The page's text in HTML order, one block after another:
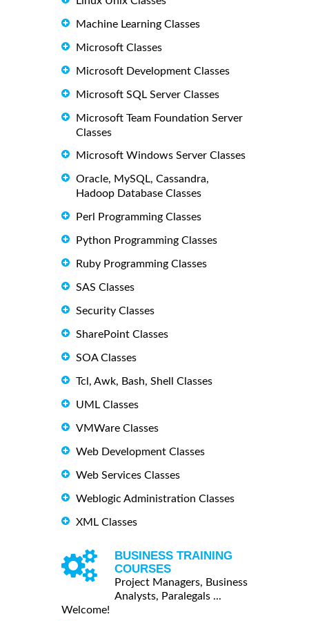
Machine Learning Classes
Microsoft Classes
Microsoft Development Classes
Microsoft SQL Server Classes
Microsoft Team Foundation Server
Classes
Microsoft Windows Server Classes
Oracle, MySQL, Cassandra,
Hadoop Database Classes
Perl Programming Classes
Python Programming Classes
Ruby Programming Classes
SAS Classes
Security Classes
SharePoint Classes
SOA Classes
Tcl, Awk, Bash, Shell Classes
UML Classes
VMWare Classes
Web Development Classes
Web Services Classes
Weblogic Administration Classes
XML Classes
BUSINESS TRAINING
COURSES
Project Managers, Business
Analysts, Paralegals ...
Welcome!